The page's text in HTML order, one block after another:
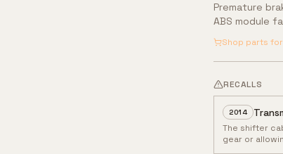
Premature
ABS module
Shop parts
RECALLS
2014
The shifter
gear or